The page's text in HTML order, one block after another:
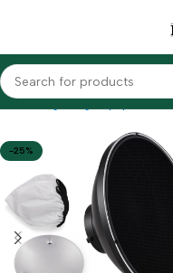
Home Lighting Equipments
-25%